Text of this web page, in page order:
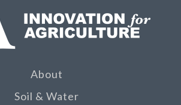
About
Soil & Water